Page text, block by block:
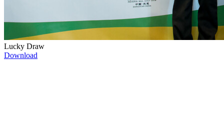
Lucky Draw
Download